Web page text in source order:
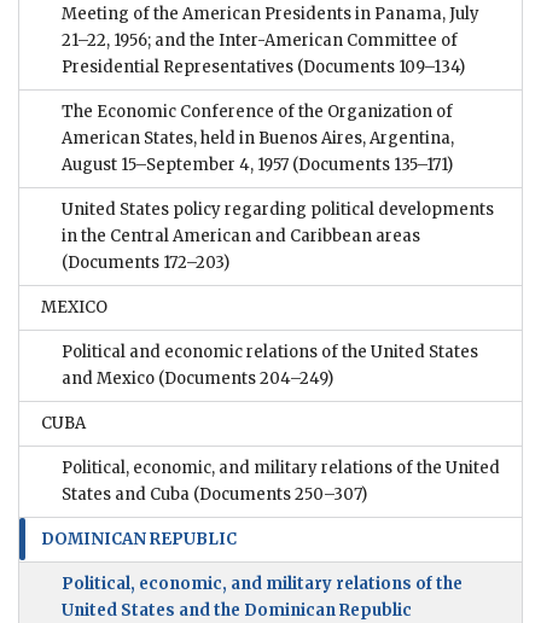
Meeting of the American Presidents in Panama, July
21–22, 1956; and the Inter-American Committee of
Presidential Representatives (Documents 109–134)
The Economic Conference of the Organization of
American States, held in Buenos Aires, Argentina,
August 15–September 4, 1957 (Documents 135–171)
United States policy regarding political developments
in the Central American and Caribbean areas
(Documents 172–203)
MEXICO
Political and economic relations of the United States
and Mexico (Documents 204–249)
CUBA
Political, economic, and military relations of the United
States and Cuba (Documents 250–307)
DOMINICAN REPUBLIC
Political, economic, and military relations of the
United States and the Dominican Republic